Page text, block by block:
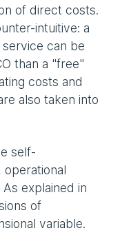
of direct costs.
intuitive: a
can be
than a "free"
costs and
also taken into
self-
explained in
of
variable.